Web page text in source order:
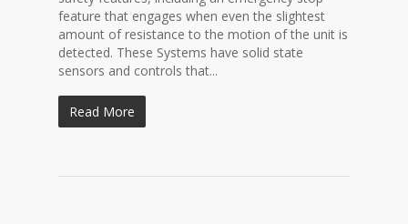
feature that engages when even the slightest
amount of resistance to the motion of the unit is
detected. These Systems have solid state
sensors and controls that...
Read More